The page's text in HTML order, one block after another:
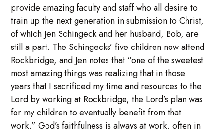
provide amazing faculty and staff who all desire to
train up the next generation in submission to Christ,
of which Jen Schingeck and her husband, Bob, are
still a part. The Schingecks’ five children now attend
Rockbridge, and Jen notes that “one of the sweetest
most amazing things was realizing that in those
years that I sacrificed my time and resources to the
Lord by working at Rockbridge, the Lord’s plan was
for my children to eventually benefit from that
work.” God’s faithfulness is always at work, often in